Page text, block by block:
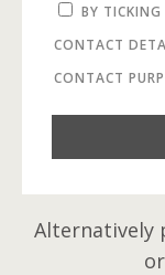
BY
CONTACT
CONTACT
Alternatively
or